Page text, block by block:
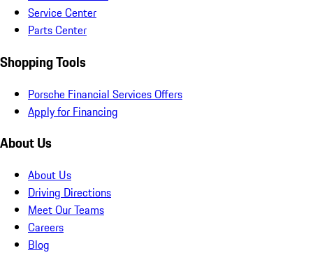
Service Center
Parts Center
Shopping Tools
Porsche Financial Services Offers
Apply for Financing
About Us
About Us
Driving Directions
Meet Our Teams
Careers
Blog